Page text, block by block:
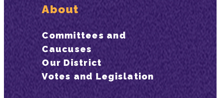
About
Committees and
Caucuses
Our District
Votes and Legislation